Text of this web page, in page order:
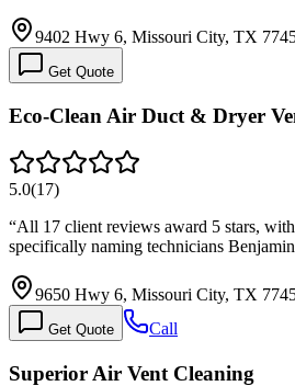
9402 Hwy 6, Missouri City, TX
Get Quote
Eco-Clean Air Duct & Dryer
5.0(17)
“All 17 client reviews award 5 stars,
specifically naming technicians
9650 Hwy 6, Missouri City, TX
Get Quote Call
Superior Air Vent Cleaning